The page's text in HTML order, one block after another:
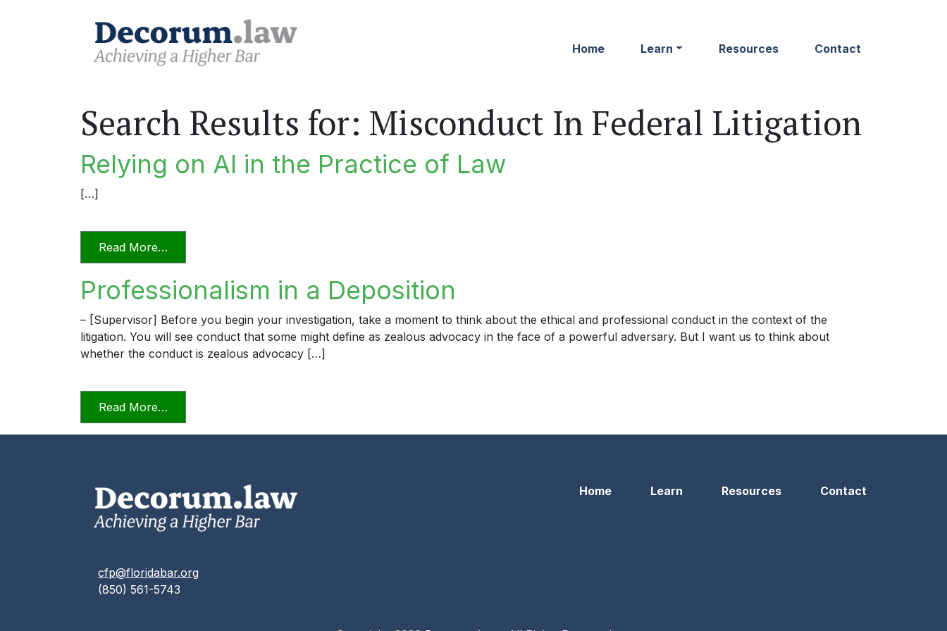
Home Learn Resources Contact
Search Results for: Misconduct In Federal Litigation
Relying on AI in the Practice of Law
[…]
Read More…
Professionalism in a Deposition
– [Supervisor] Before you begin your investigation, take a moment to think about the ethical and professional conduct in the context of the
litigation. You will see conduct that some might define as zealous advocacy in the face of a powerful adversary. But I want us to think about
whether the conduct is zealous advocacy […]
Read More…
cfp@floridabar.org
(850) 561-5743
Home Learn Resources Contact